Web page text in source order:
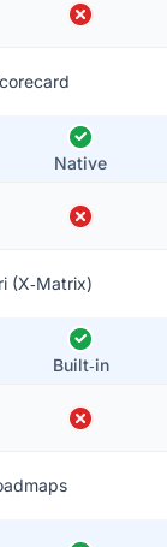
Native
(X‑Matrix)
Built‑in